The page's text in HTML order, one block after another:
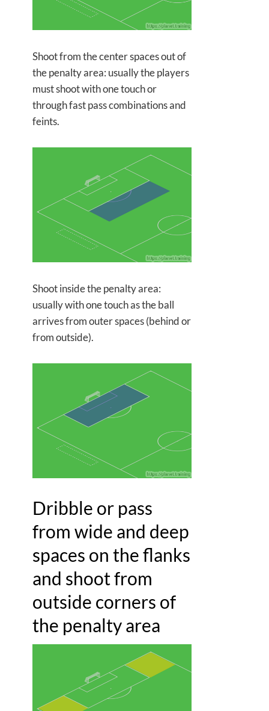
Shoot from the center spaces out of
the penalty area: usually the players
must shoot with one touch or
through fast pass combinations and
feints.
Shoot inside the penalty area:
usually with one touch as the ball
arrives from outer spaces (behind or
from outside).
Dribble or pass
from wide and deep
spaces on the flanks
and shoot from
outside corners of
the penalty area